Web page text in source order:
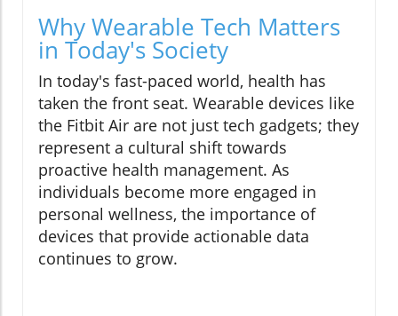
Why Wearable Tech Matters
in Today's Society
In today's fast-paced world, health has
taken the front seat. Wearable devices like
the Fitbit Air are not just tech gadgets; they
represent a cultural shift towards
proactive health management. As
individuals become more engaged in
personal wellness, the importance of
devices that provide actionable data
continues to grow.